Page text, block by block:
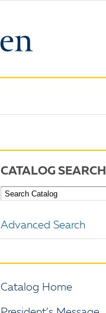
CATALOG SEARCH
Advanced Search
Catalog Home